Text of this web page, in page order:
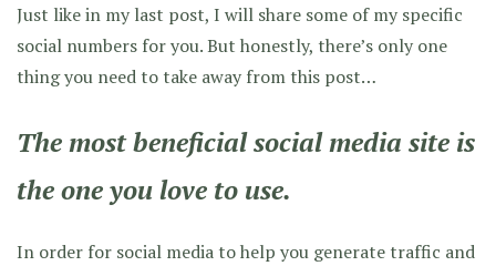
Just like in my last post, I will share some of my specific
social numbers for you. But honestly, there’s only one
thing you need to take away from this post…
The most beneficial social media site is
the one you love to use.
In order for social media to help you generate traffic and